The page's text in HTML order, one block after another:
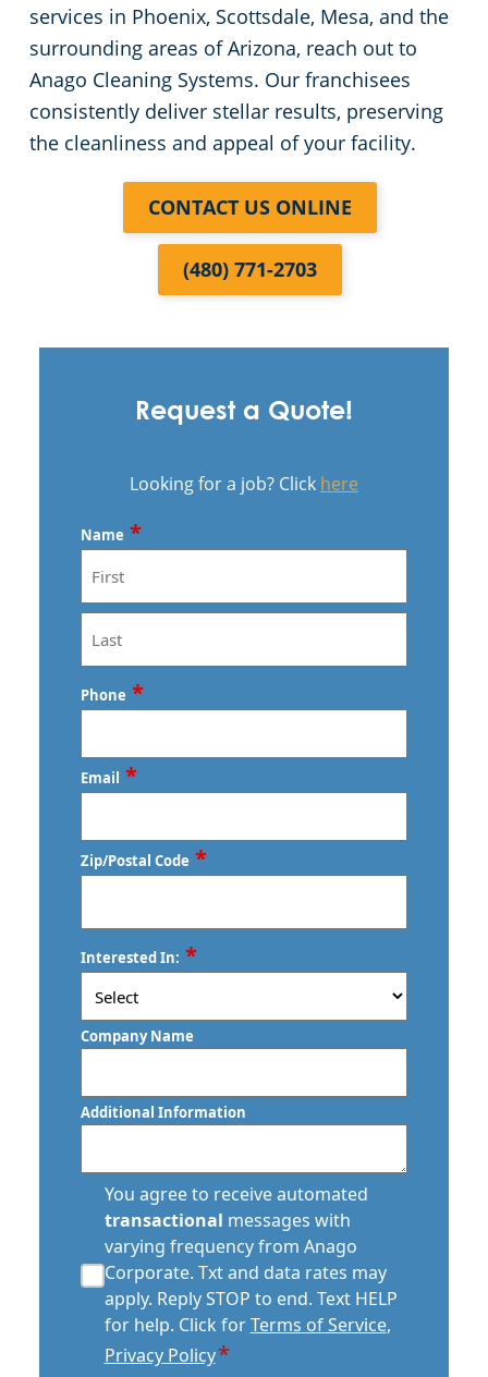
services in Phoenix, Scottsdale, Mesa, and the
surrounding areas of Arizona, reach out to
Anago Cleaning Systems. Our franchisees
consistently deliver stellar results, preserving
the cleanliness and appeal of your facility.
CONTACT US ONLINE
(480) 771-2703
Request a Quote!
Looking for a job? Click here
Name *
First
Last
Phone *
Email *
Zip/Postal Code *
/
Postal
Code
Interested In: *
Company Name
Additional Information
transactional
consent
*
You agree to receive automated
transactional messages with
varying frequency from Anago
Corporate. Txt and data rates may
apply. Reply STOP to end. Text HELP
for help. Click forTerms of Service,
Privacy Policy*